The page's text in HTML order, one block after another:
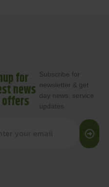
for
news
offers
Subscribe for
newsletter & get
day news, service
updates